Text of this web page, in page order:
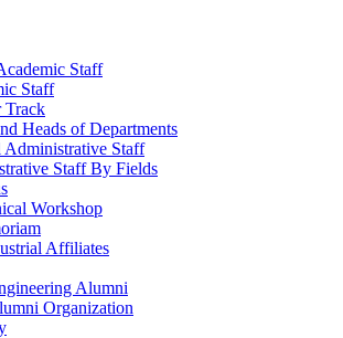
Staff
Staff
Track
Heads of Departments
Administrative Staff
Staff By Fields
Workshop
Affiliates
Alumni
Organization